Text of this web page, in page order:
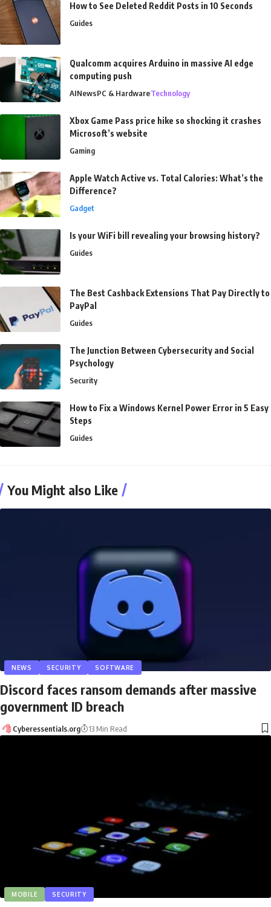
How to See Deleted Reddit Posts in 10 Seconds
Guides
Qualcomm acquires Arduino in massive AI edge
computing push
AINewsPC & HardwareTechnology
Xbox Game Pass price hike so shocking it crashes
Microsoft’s website
Gaming
Apple Watch Active vs. Total Calories: What’s the
Difference?
Gadget
Is your WiFi bill revealing your browsing history?
Guides
The Best Cashback Extensions That Pay Directly to
PayPal
Guides
The Junction Between Cybersecurity and Social
Psychology
Security
How to Fix a Windows Kernel Power Error in 5 Easy
Steps
Guides
You Might also Like
NEWS SECURITY SOFTWARE
Discord faces ransom demands after massive
government ID breach
Cyberessentials.org 13 Min Read
MOBILE SECURITY